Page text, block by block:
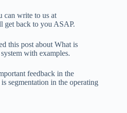
can write to us at
get back to you ASAP.
this post about What is
with examples.
feedback in the
segmentation in the operating